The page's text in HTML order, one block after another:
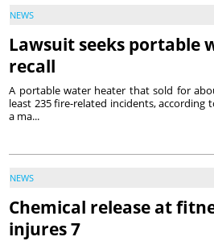
NEWS
Lawsuit seeks portable
recall
A portable water heater that sold for
least 235 fire-related incidents, according
a ma...
NEWS
Chemical release at
injures 7